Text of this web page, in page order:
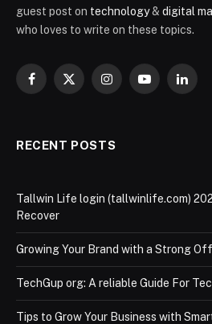
guest post on technology& digital
who loves to write on these topics.
Facebook
X
InstagramYouTube
RECENT POSTS
Tallwin Life login (tallwinlife.com)
Recover
Growing Your Brand with a Strong
TechGup org: A reliable Guide For
Tips to Grow Your Business with